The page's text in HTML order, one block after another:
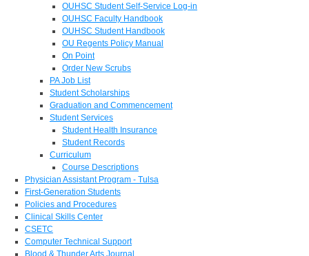
OUHSC Student Self-Service Log-in
OUHSC Faculty Handbook
OUHSC Student Handbook
OU Regents Policy Manual
On Point
Order New Scrubs
PA Job List
Student Scholarships
Graduation and Commencement
Student Services
Student Health Insurance
Student Records
Curriculum
Course Descriptions
Physician Assistant Program - Tulsa
First-Generation Students
Policies and Procedures
Clinical Skills Center
CSETC
Computer Technical Support
Blood & Thunder Arts Journal